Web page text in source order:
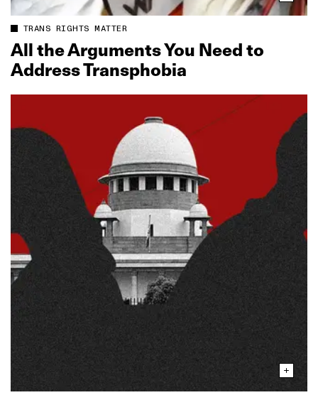
TRANS RIGHTS MATTER
All the Arguments You Need to
Address Transphobia